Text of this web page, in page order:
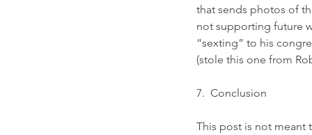
that sends photos of
not supporting future
“sexting” to his
(stole this one from
7.  Conclusion
This post is not